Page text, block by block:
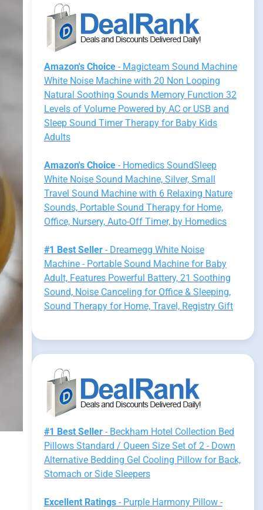
Amazon's Choice- Magicteam Sound Machine
White Noise Machine with 20 Non Looping
Natural Soothing Sounds Memory Function 32
Levels of Volume Powered by AC or USB and
Sleep Sound Timer Therapy for Baby Kids
Adults
Amazon's Choice- Homedics SoundSleep
White Noise Sound Machine, Silver, Small
Travel Sound Machine with 6 Relaxing Nature
Sounds, Portable Sound Therapy for Home,
Office, Nursery, Auto-Off Timer, by Homedics
#1 Best Seller- Dreamegg White Noise
Machine - Portable Sound Machine for Baby
Adult, Features Powerful Battery, 21 Soothing
Sound, Noise Canceling for Office & Sleeping,
Sound Therapy for Home, Travel, Registry Gift
#1 Best Seller- Beckham Hotel Collection Bed
Pillows Standard / Queen Size Set of 2 - Down
Alternative Bedding Gel Cooling Pillow for Back,
Stomach or Side Sleepers
Excellent Ratings- Purple Harmony Pillow -